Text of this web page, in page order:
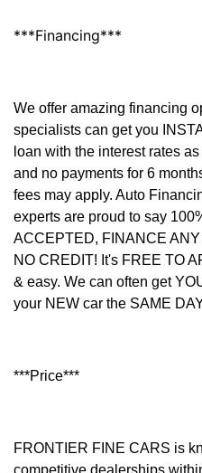
***Financing***
We offer amazing financing
specialists can get you
loan with the interest rates
and no payments for 6
fees may apply. Auto
experts are proud to say
ACCEPTED, FINANCE
NO CREDIT! It's FREE TO
& easy. We can often get
your NEW car the SAME
***Price***
FRONTIER FINE CARS is
competitive dealerships